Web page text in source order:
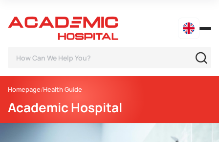
Homepage Health Guide
Academic Hospital